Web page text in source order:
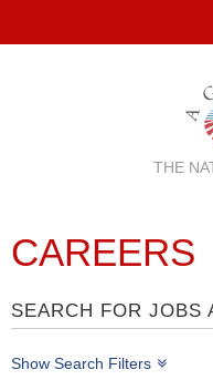
THE
CAREERS
SEARCH FOR JOBS
Show Search Filters